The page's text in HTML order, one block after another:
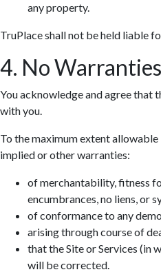
any property.
TruPlace shall not be held liable
4. No
You acknowledge and agree that
with you.
To the maximum extent
implied or other warranties:
of merchantability, fitness
encumbrances, no liens, or
of conformance to any
arising through course of
that the Site or Services (in
will be corrected.